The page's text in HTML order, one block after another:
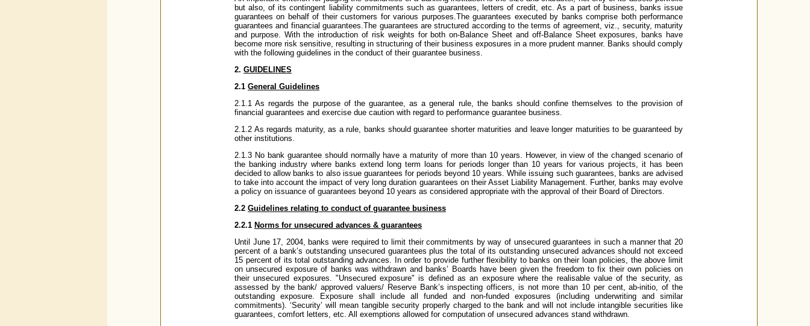
but also, of its contingent liability commitments such as guarantees, letters of credit, etc. As a part of business, banks issue
guarantees on behalf of their customers for various purposes.The guarantees executed by banks comprise both performance
guarantees and financial guarantees.The guarantees are structured according to the terms of agreement, viz., security, maturity
and purpose. With the introduction of risk weights for both on-Balance Sheet and off-Balance Sheet exposures, banks have
become more risk sensitive, resulting in structuring of their business exposures in a more prudent manner. Banks should comply
with the following guidelines in the conduct of their guarantee business.
2. GUIDELINES
2.1 General Guidelines
2.1.1 As regards the purpose of the guarantee, as a general rule, the banks should confine themselves to the provision of
financial guarantees and exercise due caution with regard to performance guarantee business.
2.1.2 As regards maturity, as a rule, banks should guarantee shorter maturities and leave longer maturities to be guaranteed by
other institutions.
2.1.3 No bank guarantee should normally have a maturity of more than 10 years. However, in view of the changed scenario of
the banking industry where banks extend long term loans for periods longer than 10 years for various projects, it has been
decided to allow banks to also issue guarantees for periods beyond 10 years. While issuing such guarantees, banks are advised
to take into account the impact of very long duration guarantees on their Asset Liability Management. Further, banks may evolve
a policy on issuance of guarantees beyond 10 years as considered appropriate with the approval of their Board of Directors.
2.2 Guidelines relating to conduct of guarantee business
2.2.1 Norms for unsecured advances & guarantees
Until June 17, 2004, banks were required to limit their commitments by way of unsecured guarantees in such a manner that 20
percent of a bank’s outstanding unsecured guarantees plus the total of its outstanding unsecured advances should not exceed
15 percent of its total outstanding advances. In order to provide further flexibility to banks on their loan policies, the above limit
on unsecured exposure of banks was withdrawn and banks’ Boards have been given the freedom to fix their own policies on
their unsecured exposures. "Unsecured exposure" is defined as an exposure where the realisable value of the security, as
assessed by the bank/ approved valuers/ Reserve Bank’s inspecting officers, is not more than 10 per cent, ab-initio, of the
outstanding exposure. Exposure shall include all funded and non-funded exposures (including underwriting and similar
commitments). ‘Security’ will mean tangible security properly charged to the bank and will not include intangible securities like
guarantees, comfort letters, etc. All exemptions allowed for computation of unsecured advances stand withdrawn.